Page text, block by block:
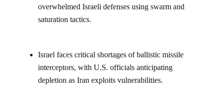
overwhelmed Israeli defenses using swarm and
saturation tactics.
Israel faces critical shortages of ballistic missile
interceptors, with U.S. officials anticipating
depletion as Iran exploits vulnerabilities.